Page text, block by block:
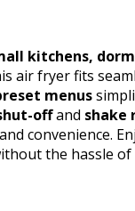
kitchens,
air fryer fits
menus
offand shake
convenience.
the hassle